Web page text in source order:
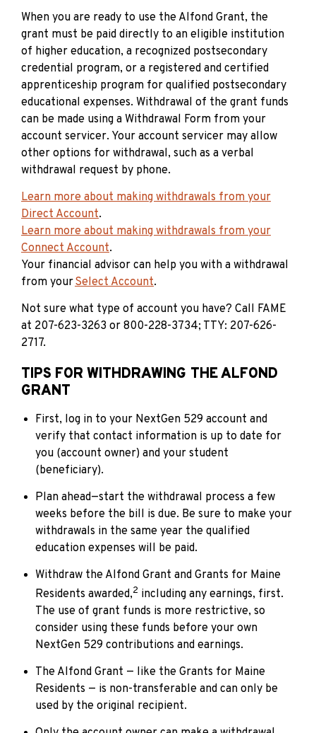
When you are ready to use the Alfond Grant, the
grant must be paid directly to an eligible institution
of higher education, a recognized postsecondary
credential program, or a registered and certified
apprenticeship program for qualified postsecondary
educational expenses. Withdrawal of the grant funds
can be made using a Withdrawal Form from your
account servicer. Your account servicer may allow
other options for withdrawal, such as a verbal
withdrawal request by phone.
Learn more about making withdrawals from your
Direct Account.
Learn more about making withdrawals from your
Connect Account.
Your financial advisor can help you with a withdrawal
from yourSelect Account.
Not sure what type of account you have? Call FAME
at 207-623-3263 or 800-228-3734; TTY: 207-626-
2717.
TIPS FOR WITHDRAWING THE ALFOND
GRANT
First, log in to your NextGen 529 account and
verify that contact information is up to date for
you (account owner) and your student
(beneficiary).
Plan ahead—start the withdrawal process a few
weeks before the bill is due. Be sure to make your
withdrawals in the same year the qualified
education expenses will be paid.
Withdraw the Alfond Grant and Grants for Maine
Residents awarded,2 including any earnings, first.
The use of grant funds is more restrictive, so
consider using these funds before your own
NextGen 529 contributions and earnings.
The Alfond Grant — like the Grants for Maine
Residents — is non-transferable and can only be
used by the original recipient.